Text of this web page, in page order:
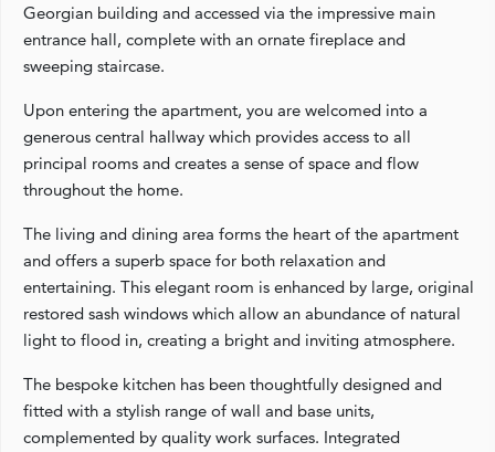
Georgian building and accessed via the impressive main
entrance hall, complete with an ornate fireplace and
sweeping staircase.
Upon entering the apartment, you are welcomed into a
generous central hallway which provides access to all
principal rooms and creates a sense of space and flow
throughout the home.
The living and dining area forms the heart of the apartment
and offers a superb space for both relaxation and
entertaining. This elegant room is enhanced by large, original
restored sash windows which allow an abundance of natural
light to flood in, creating a bright and inviting atmosphere.
The bespoke kitchen has been thoughtfully designed and
fitted with a stylish range of wall and base units,
complemented by quality work surfaces. Integrated